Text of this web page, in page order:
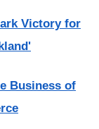
Victory for
Business of